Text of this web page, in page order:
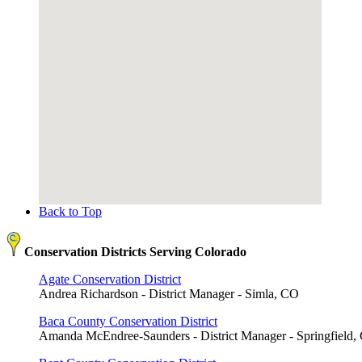
Back to Top
Conservation Districts Serving Colorado
Agate Conservation District
Andrea Richardson - District Manager - Simla, CO
Baca County Conservation District
Amanda McEndree-Saunders - District Manager - Springfield,